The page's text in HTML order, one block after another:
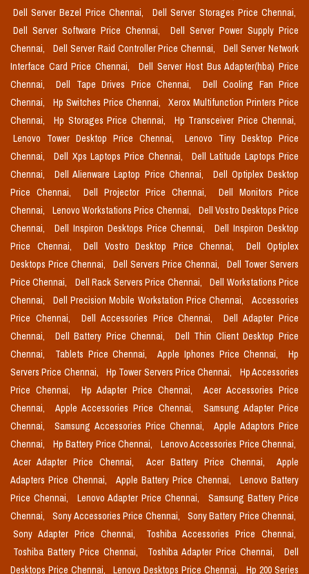
Dell Server Bezel Price Chennai,
Dell Server Storages Price Chennai,
Dell Server Software Price Chennai,
Dell Server Power Supply Price
Chennai,
Dell Server Raid Controller Price Chennai,
Dell Server Network
Interface Card Price Chennai,
Dell Server Host Bus Adapter(hba) Price
Chennai,
Dell Tape Drives Price Chennai,
Dell Cooling Fan Price
Chennai,
Hp Switches Price Chennai,
Xerox Multifunction Printers Price
Chennai,
Hp Storages Price Chennai,
Hp Transceiver Price Chennai,
Lenovo Tower Desktop Price Chennai,
Lenovo Tiny Desktop Price
Chennai,
Dell Xps Laptops Price Chennai,
Dell Latitude Laptops Price
Chennai,
Dell Alienware Laptop Price Chennai,
Dell Optiplex Desktop
Price Chennai,
Dell Projector Price Chennai,
Dell Monitors Price
Chennai,
Lenovo Workstations Price Chennai,
Dell Vostro Desktops Price
Chennai,
Dell Inspiron Desktops Price Chennai,
Dell Inspiron Desktop
Price Chennai,
Dell Vostro Desktop Price Chennai,
Dell Optiplex
Desktops Price Chennai,
Dell Servers Price Chennai,
Dell Tower Servers
Price Chennai,
Dell Rack Servers Price Chennai,
Dell Workstations Price
Chennai,
Dell Precision Mobile Workstation Price Chennai,
Accessories
Price Chennai,
Dell Accessories Price Chennai,
Dell Adapter Price
Chennai,
Dell Battery Price Chennai,
Dell Thin Client Desktop Price
Chennai,
Tablets Price Chennai, Apple Iphones Price Chennai,
Hp
Servers Price Chennai,
Hp Tower Servers Price Chennai,
Hp Accessories
Price Chennai,
Hp Adapter Price Chennai,
Acer Accessories Price
Chennai,
Apple Accessories Price Chennai,
Samsung Adapter Price
Chennai,
Samsung Accessories Price Chennai,
Apple Adaptors Price
Chennai,
Hp Battery Price Chennai,
Lenovo Accessories Price Chennai,
Acer Adapter Price Chennai,
Acer Battery Price Chennai,
Apple
Adapters Price Chennai,
Apple Battery Price Chennai,
Lenovo Battery
Price Chennai,
Lenovo Adapter Price Chennai,
Samsung Battery Price
Chennai,
Sony Accessories Price Chennai,
Sony Battery Price Chennai,
Sony Adapter Price Chennai,
Toshiba Accessories Price Chennai,
Toshiba Battery Price Chennai,
Toshiba Adapter Price Chennai,
Dell
Desktops Price Chennai,
Lenovo Desktops Price Chennai, Hp 200 Series